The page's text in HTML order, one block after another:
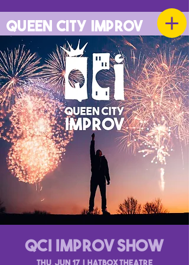
QUEEN CITY IMPROV
QCI Improv Show